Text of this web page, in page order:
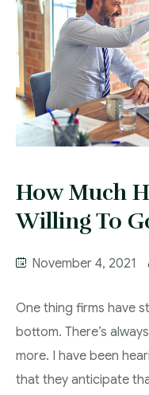
How Much
Willing To
November 4, 2021
One thing firms have
bottom. There’s
more. I have been
that they anticipate